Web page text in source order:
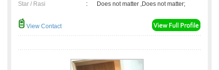
Star / Rasi
: Does not matter ,Does not matter;
View Contact